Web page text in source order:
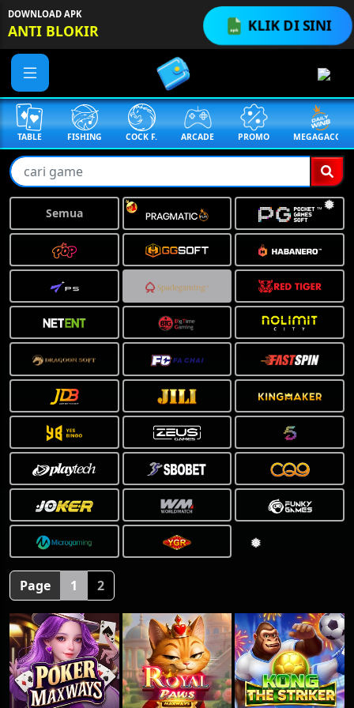
KLIK DI SINI
DOWNLOAD APK
ANTI BLOKIR
TABLE FISHING COCK F. ARCADE PROMO MEGAGACOR
Semua
Page 1 2